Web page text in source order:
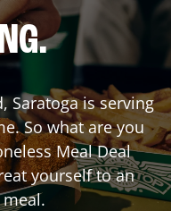
,Saratogais serving
So what are you
Meal Deal
yourself to an